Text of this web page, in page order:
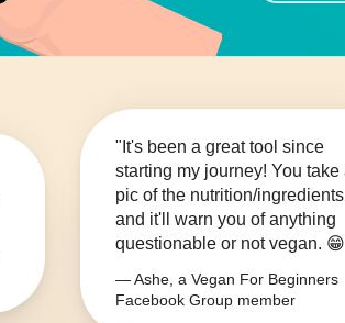
"It's been a great tool since
starting my journey! You take
pic of the nutrition/
and it'll warn you of anything
questionable or not vegan.
— Ashe, a Vegan For Beginners
Facebook Group member